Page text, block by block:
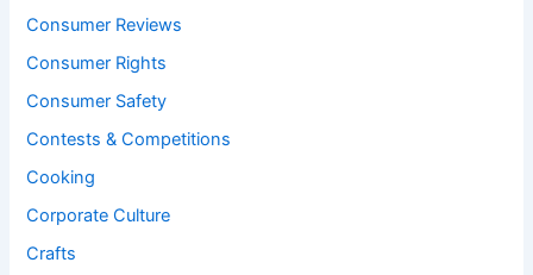
Consumer Reviews
Consumer Rights
Consumer Safety
Contests & Competitions
Cooking
Corporate Culture
Crafts